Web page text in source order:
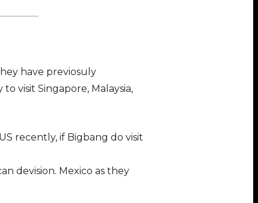
have previosuly
visit Singapore, Malaysia,
recently, if Bigbang do visit
devision. Mexico as they